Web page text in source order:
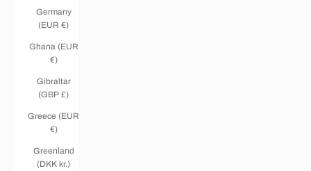
Germany
(EUR €)
Ghana (EUR
€)
Gibraltar
(GBP £)
Greece (EUR
€)
Greenland
(DKK kr.)